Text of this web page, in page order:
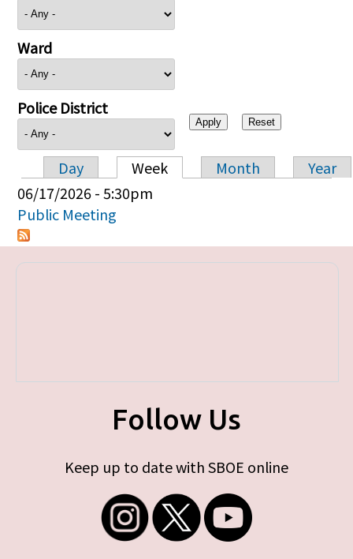
Ward
Police District
Primary tabs
Day Week Month
Year
06/17/2026 - 5:30pm
Public Meeting
Follow Us
Keep up to date with SBOE online